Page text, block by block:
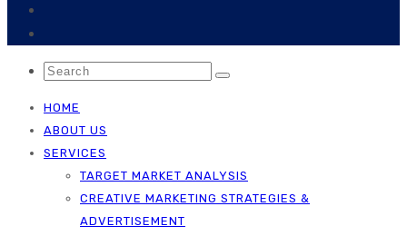
HOME
ABOUT US
SERVICES
TARGET MARKET ANALYSIS
CREATIVE MARKETING STRATEGIES &
ADVERTISEMENT